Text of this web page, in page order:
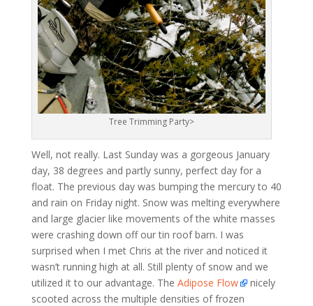
Tree Trimming Party>
Well, not really. Last Sunday was a gorgeous January
day, 38 degrees and partly sunny, perfect day for a
float. The previous day was bumping the mercury to 40
and rain on Friday night. Snow was melting everywhere
and large glacier like movements of the white masses
were crashing down off our tin roof barn. I was
surprised when I met Chris at the river and noticed it
wasn’t running high at all. Still plenty of snow and we
utilized it to our advantage. The Adipose Flow
nicely
scooted across the multiple densities of frozen